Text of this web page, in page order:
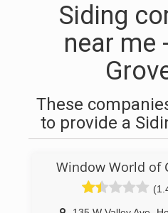
Siding
near me
These
to provide a
Window World of